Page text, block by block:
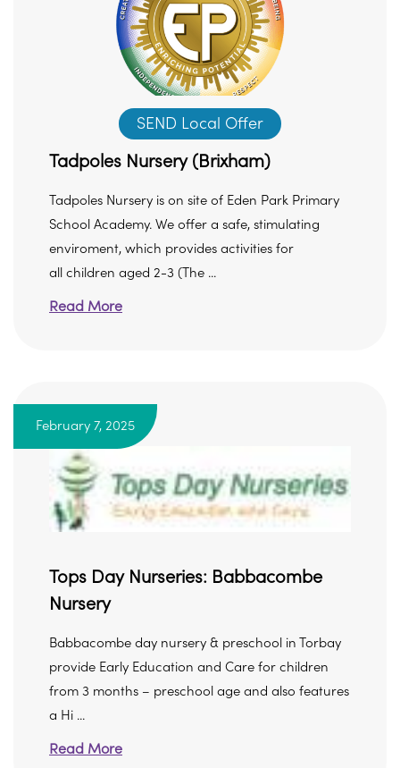
SEND Local Offer
Tadpoles Nursery (Brixham)
Tadpoles Nursery is on site of Eden Park Primary
School Academy. We offer a safe, stimulating
enviroment, which provides activities for
all children aged 2-3 (The ...
Read More
February 7, 2025
Tops Day Nurseries: Babbacombe
Nursery
Babbacombe day nursery & preschool in Torbay
provide Early Education and Care for children
from 3 months – preschool age and also features
a Hi ...
Read More